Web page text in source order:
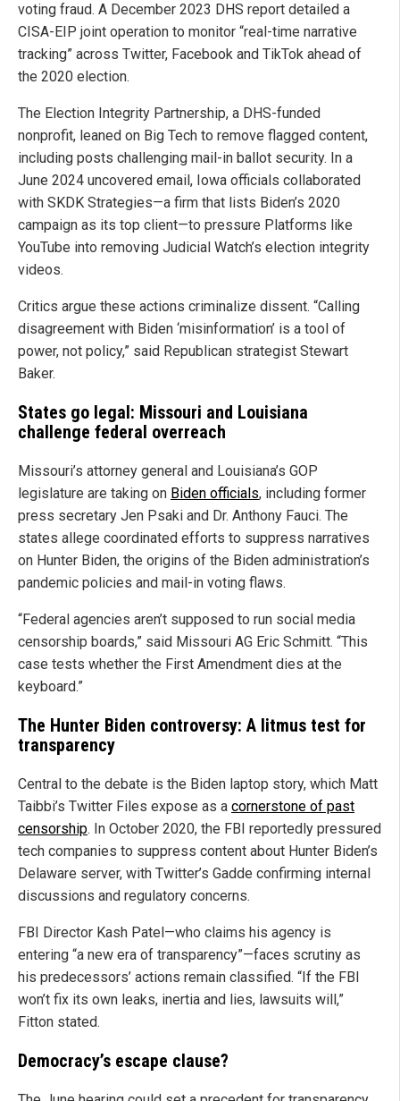
voting fraud. A December 2023 DHS report detailed a
CISA-EIP joint operation to monitor “real-time narrative
tracking” across Twitter, Facebook and TikTok ahead of
the 2020 election.
The Election Integrity Partnership, a DHS-funded
nonprofit, leaned on Big Tech to remove flagged content,
including posts challenging mail-in ballot security. In a
June 2024 uncovered email, Iowa officials collaborated
with SKDK Strategies—a firm that lists Biden’s 2020
campaign as its top client—to pressure Platforms like
YouTube into removing Judicial Watch’s election integrity
videos.
Critics argue these actions criminalize dissent. “Calling
disagreement with Biden ‘misinformation’ is a tool of
power, not policy,” said Republican strategist Stewart
Baker.
States go legal: Missouri and Louisiana
challenge federal overreach
Missouri’s attorney general and Louisiana’s GOP
legislature are taking on Biden officials, including former
press secretary Jen Psaki and Dr. Anthony Fauci. The
states allege coordinated efforts to suppress narratives
on Hunter Biden, the origins of the Biden administration’s
pandemic policies and mail-in voting flaws.
“Federal agencies aren’t supposed to run social media
censorship boards,” said Missouri AG Eric Schmitt. “This
case tests whether the First Amendment dies at the
keyboard.”
The Hunter Biden controversy: A litmus test for
transparency
Central to the debate is the Biden laptop story, which Matt
Taibbi’s Twitter Files expose as a cornerstone of past
censorship. In October 2020, the FBI reportedly pressured
tech companies to suppress content about Hunter Biden’s
Delaware server, with Twitter’s Gadde confirming internal
discussions and regulatory concerns.
FBI Director Kash Patel—who claims his agency is
entering “a new era of transparency”—faces scrutiny as
his predecessors’ actions remain classified. “If the FBI
won’t fix its own leaks, inertia and lies, lawsuits will,”
Fitton stated.
Democracy’s escape clause?